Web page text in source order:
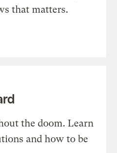
that matters.
the doom. Learn
and how to be